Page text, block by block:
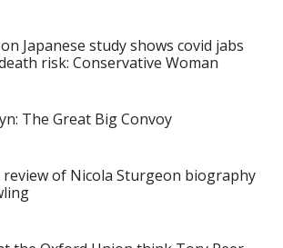
Japanese study shows covid jabs
risk: Conservative Woman
The Great Big Convoy
review of Nicola Sturgeon biography